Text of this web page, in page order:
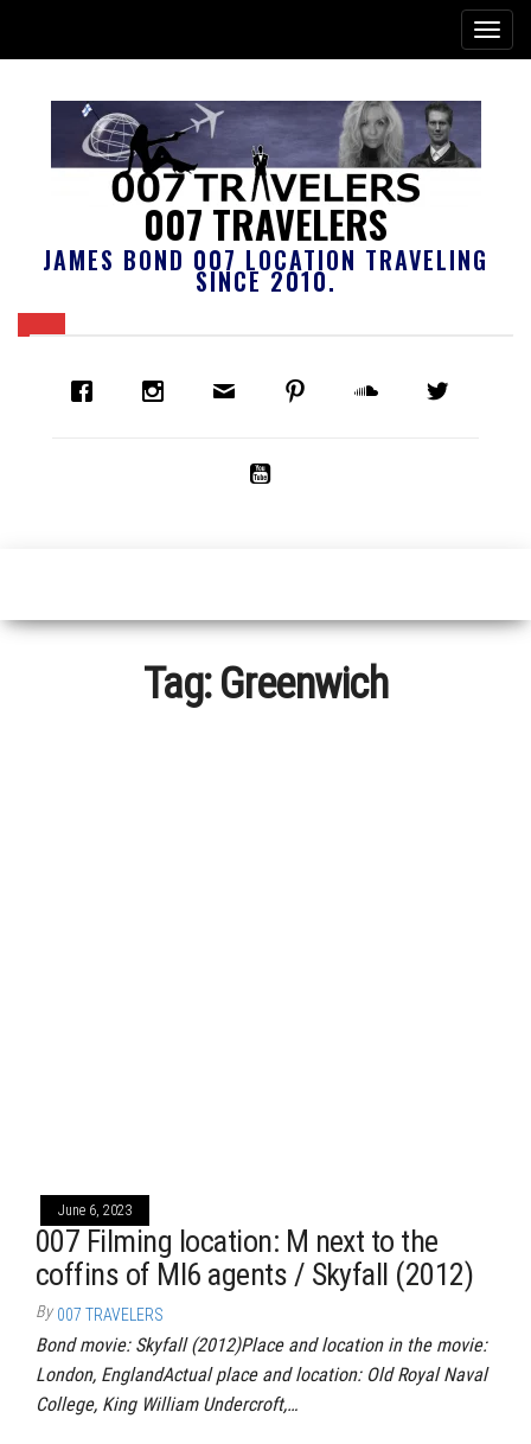
007 TRAVELERS
JAMES BOND 007 LOCATION TRAVELING
SINCE 2010.
Tag:Greenwich
June 6, 2023
007 Filming location: M next to the
coffins of MI6 agents / Skyfall (2012)
By 007 TRAVELERS
Bond movie: Skyfall (2012)Place and location in the movie:
London, EnglandActual place and location: Old Royal Naval
College, King William Undercroft,…